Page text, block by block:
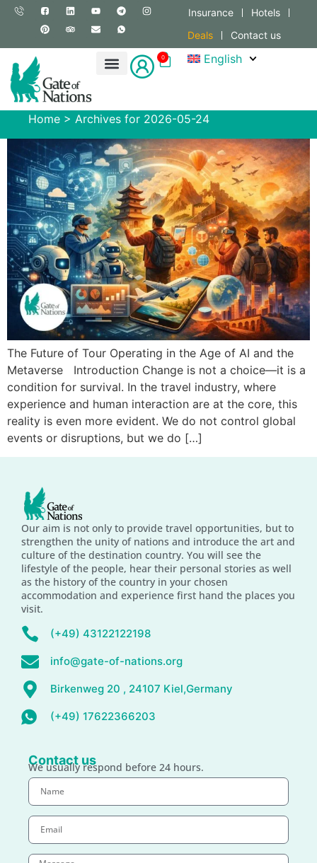
Insurance
Hotels
Deals
Contact us
0 English
Home > Archives for 2026-05-24
The Future of Tour Operating in the Age of AI and the
Metaverse Introduction Change is not a choice—it is a
condition for survival. In the travel industry, where
experience and human interaction are at the core, this
reality is even more evident. We do not control global
events or disruptions, but we do […]
Our aim is not only to provide travel opportunities, but to
strengthen the unity of nations and introduce the art and
culture of the destination country. You will see the
lifestyle of the people, hear their personal stories as well
as the history of the country in your chosen
accommodation and experience first hand the places you
visit.
(+49) 43122122198
info@gate-of-nations.org
Birkenweg 20 , 24107 Kiel,Germany
(+49) 17622366203
Contact us
We usually respond before 24 hours.